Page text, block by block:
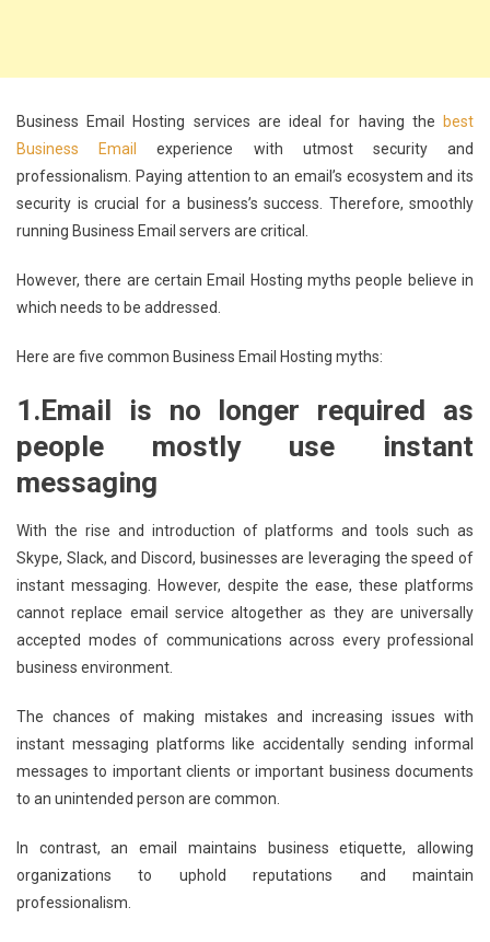
Business Email Hosting services are ideal for having the
best
Business Email
experience with utmost security and
professionalism. Paying attention to an email’s ecosystem and its
security is crucial for a business’s success. Therefore, smoothly
running Business Email servers are critical.
However, there are certain Email Hosting myths people believe in
which needs to be addressed.
Here are five common Business Email Hosting myths:
1.Email is no longer required as
people mostly use instant
messaging
With the rise and introduction of platforms and tools such as
Skype, Slack, and Discord, businesses are leveraging the speed of
instant messaging. However, despite the ease, these platforms
cannot replace email service altogether as they are universally
accepted modes of communications across every professional
business environment.
The chances of making mistakes and increasing issues with
instant messaging platforms like accidentally sending informal
messages to important clients or important business documents
to an unintended person are common.
In contrast, an email maintains business etiquette, allowing
organizations to uphold reputations and maintain
professionalism.